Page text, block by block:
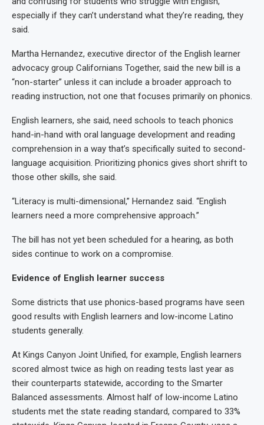
especially if they can’t understand what they’re reading, they
said.
Martha Hernandez, executive director of the English learner
advocacy group Californians Together, said the new bill is a
“non-starter” unless it can include a broader approach to
reading instruction, not one that focuses primarily on phonics.
English learners, she said, need schools to teach phonics
hand-in-hand with oral language development and reading
comprehension in a way that’s specifically suited to second-
language acquisition. Prioritizing phonics gives short shrift to
those other skills, she said.
“Literacy is multi-dimensional,” Hernandez said. “English
learners need a more comprehensive approach.”
The bill has not yet been scheduled for a hearing, as both
sides continue to work on a compromise.
Evidence of English learner success
Some districts that use phonics-based programs have seen
good results with English learners and low-income Latino
students generally.
At Kings Canyon Joint Unified, for example, English learners
scored almost twice as high on reading tests last year as
their counterparts statewide, according to the Smarter
Balanced assessments. Almost half of low-income Latino
students met the state reading standard, compared to 33%